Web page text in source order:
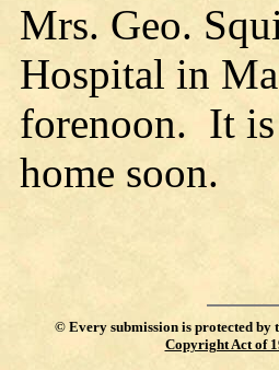
Mrs. Geo.
Hospital in
forenoon. It is
home soon.
© Every submission is protected by
Copyright Act of